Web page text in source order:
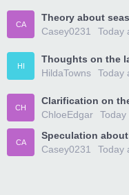
CA
Theory about
Casey0231
Today
HI
Thoughts on the
HildaTowns
Today
CH
Clarification on
ChloeEdgar
Today
CA
Speculation
Casey0231
Today